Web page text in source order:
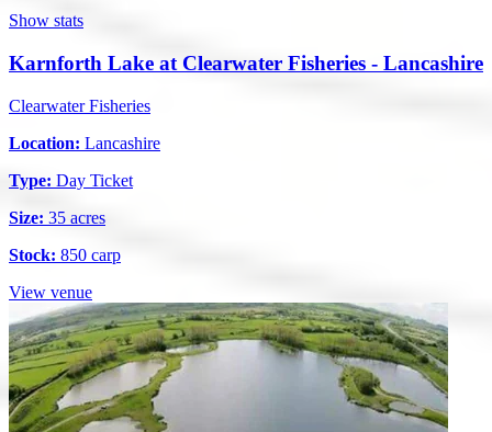
Show stats
Karnforth Lake at Clearwater Fisheries - Lancashire
Clearwater Fisheries
Location: Lancashire
Type: Day Ticket
Size: 35 acres
Stock: 850 carp
View venue